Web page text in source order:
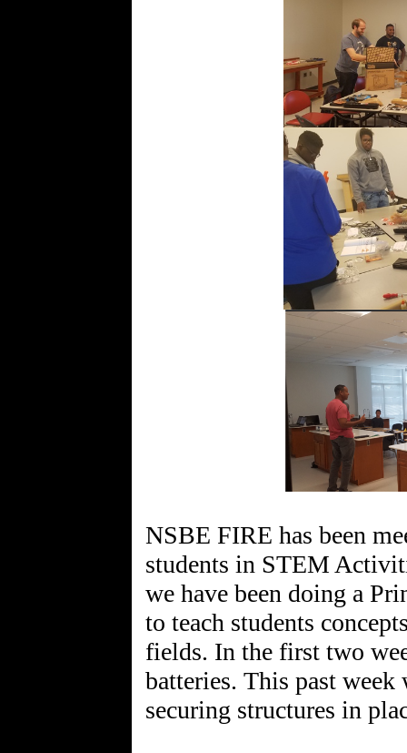
NSBE FIRE has been
students in STEM
we have been doing a
to teach students
fields. In the first two
batteries. This past
securing structures in